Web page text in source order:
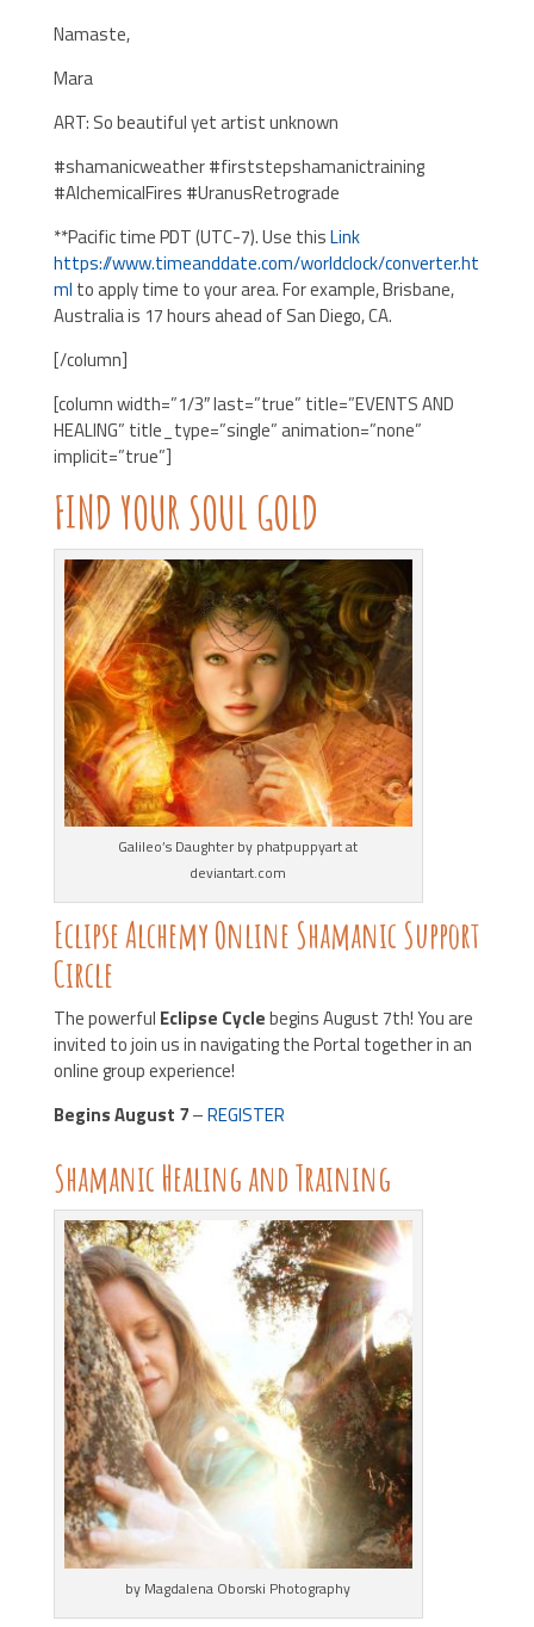
Namaste,
Mara
ART: So beautiful yet artist unknown
#shamanicweather #firststepshamanictraining
#AlchemicalFires #UranusRetrograde
**Pacific time PDT (UTC-7). Use thisLink
https://www.timeanddate.com/worldclock/converter.ht
ml to apply time to your area. For example, Brisbane,
Australia is 17 hours ahead of San Diego, CA.
[/column]
[column width=”1/3″ last=”true” title=”EVENTS AND
HEALING” title_type=”single” animation=”none”
implicit=”true”]
FIND YOUR SOUL GOLD
Galileo’s Daughter by phatpuppyart at
deviantart.com
Eclipse Alchemy Online Shamanic Support
Circle
The powerful Eclipse Cyclebegins August 7th! You are
invited to join us in navigating the Portal together in an
online group experience!
Begins August 7–REGISTER
Shamanic Healing and Training
by Magdalena Oborski Photography